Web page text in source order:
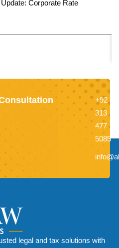
Corporate Rate
+92
313
477
5085
legal and tax solutions with